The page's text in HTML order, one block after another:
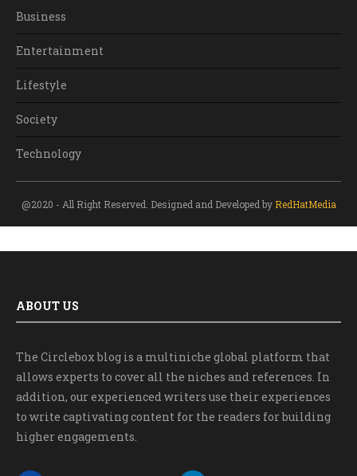
Business
Entertainment
Lifestyle
Society
Technology
@2020 - All Right Reserved. Designed and Developed by RedHatMedia
ABOUT US
The Circlebox blog is a multiniche global platform that
allows experts to cover all the niches and references. In
addition, our experienced writers use their experiences
to write captivating content for the readers for building
higher engagements.